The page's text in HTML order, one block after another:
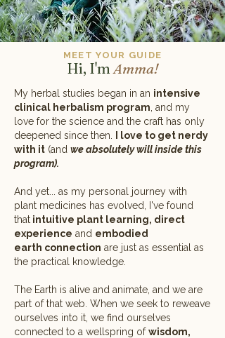
MEET YOUR GUIDE
Hi, I'mAmma!
My herbal studies began in an intensive
clinical herbalism program , and my
love for the science and the craft has only
deepened since then.
I love to get nerdy
with it (and we absolutely will inside this
program).
And yet... as my personal journey with
plant medicines has evolved, I've found
that intuitive plant learning, direct
experience and embodied
earth connection are just as essential as
the practical knowledge.
The Earth is alive and animate, and we are
part of that web. When we seek to reweave
ourselves into it, we find ourselves
connected to a wellspring ofwisdom,